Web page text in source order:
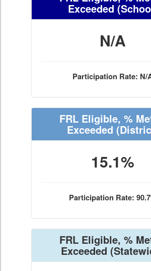
Exceeded
N/A
Participation Rate: N/
FRL Eligible, %
Exceeded
15.1%
Participation Rate:
FRL Eligible, %
Exceeded